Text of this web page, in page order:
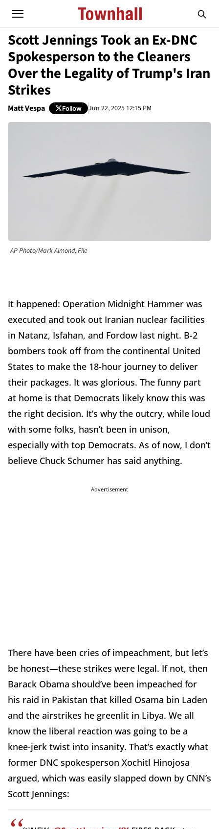
Scott Jennings Took an Ex-DNC
Spokesperson to the Cleaners
Over the Legality of Trump's Iran
Strikes
Matt Vespa Follow Jun 22, 2025 12:15 PM
AP Photo/Mark Almond, File
It happened: Operation Midnight Hammer was
executed and took out Iranian nuclear facilities
in Natanz, Isfahan, and Fordow last night. B-2
bombers took off from the continental United
States to make the 18-hour journey to deliver
their packages. It was glorious. The funny part
at home is that Democrats likely know this was
the right decision. It’s why the outcry, while loud
with some folks, hasn’t been in unison,
especially with top Democrats. As of now, I don’t
believe Chuck Schumer has said anything.
Advertisement
There have been cries of impeachment, but let’s
be honest—these strikes were legal. If not, then
Barack Obama should’ve been impeached for
his raid in Pakistan that killed Osama bin Laden
and the airstrikes he greenlit in Libya. We all
know the liberal reaction was going to be a
knee-jerk twist into insanity. That’s exactly what
former DNC spokesperson Xochitl Hinojosa
argued, which was easily slapped down by CNN’s
Scott Jennings: